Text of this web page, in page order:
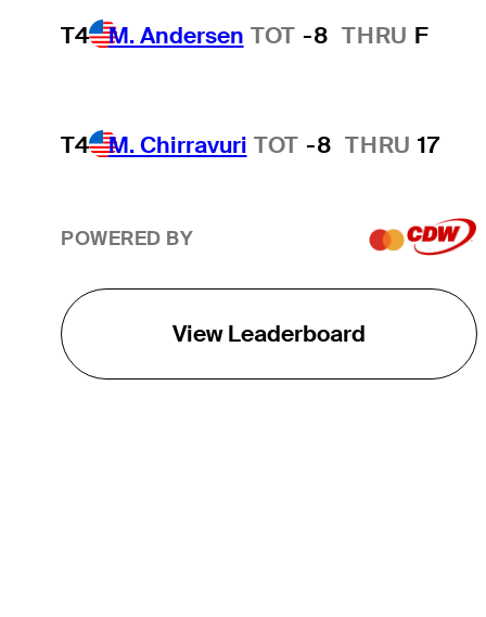
T4 M. Andersen TOT -8 THRU F
T4 M. Chirravuri TOT -8 THRU 17
POWERED BY
View Leaderboard